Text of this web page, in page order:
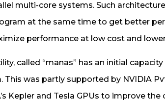
multi-core systems. Such
at the same time to get better
performance at low cost and
called “manas” has an initial capacity
This was partly supported by NVIDIA
Kepler and Tesla GPUs to improve